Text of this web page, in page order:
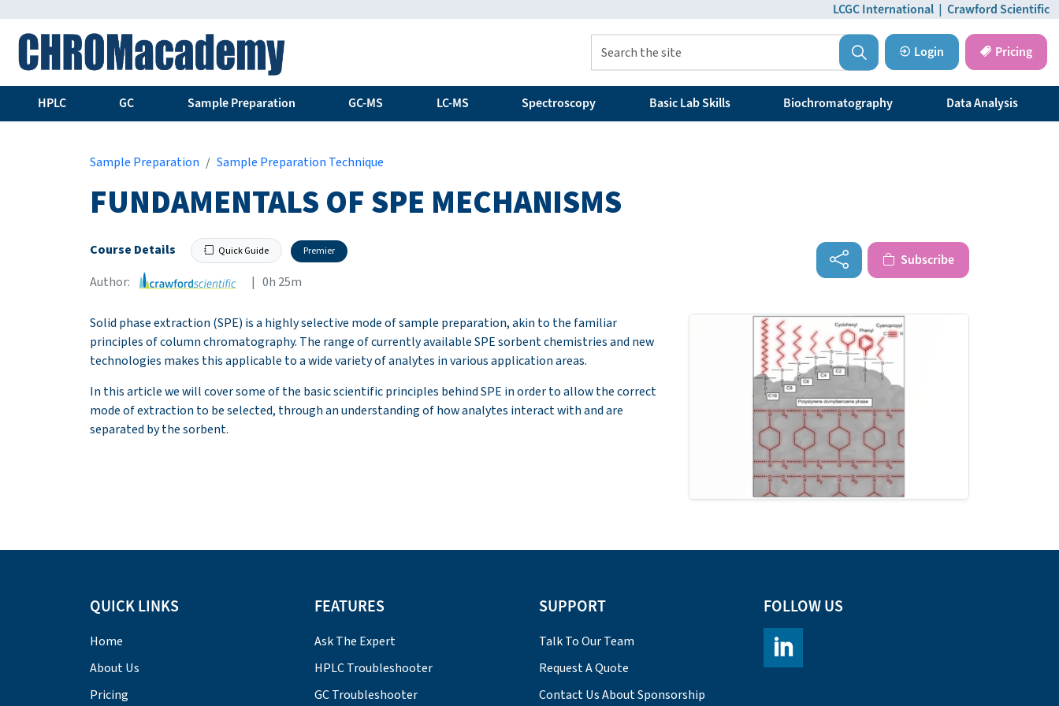
LCGC International | Crawford Scientific
HPLC GC Sample Preparation GC-MS LC-MS Spectroscopy Basic Lab Skills Biochromatography Data Analysis
Login Pricing
Sample Preparation Sample Preparation Technique
FUNDAMENTALS OF SPE MECHANISMS
Course Details Quick Guide Premier
Author: | 0h 25m
Subscribe
Solid phase extraction (SPE) is a highly selective mode of sample preparation, akin to the familiar
principles of column chromatography. The range of currently available SPE sorbent chemistries and new
technologies makes this applicable to a wide variety of analytes in various application areas.
In this article we will cover some of the basic scientific principles behind SPE in order to allow the correct
mode of extraction to be selected, through an understanding of how analytes interact with and are
separated by the sorbent.
QUICK LINKS
Home
About Us
Pricing
FEATURES
Ask The Expert
HPLC Troubleshooter
GC Troubleshooter
SUPPORT
Talk To Our Team
Request A Quote
Contact Us About Sponsorship
FOLLOW US